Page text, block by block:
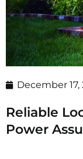
December 17,
Reliable
Power